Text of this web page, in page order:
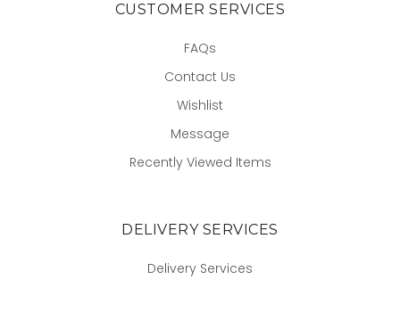
CUSTOMER SERVICES
FAQs
Contact Us
Wishlist
Message
Recently Viewed Items
DELIVERY SERVICES
Delivery Services